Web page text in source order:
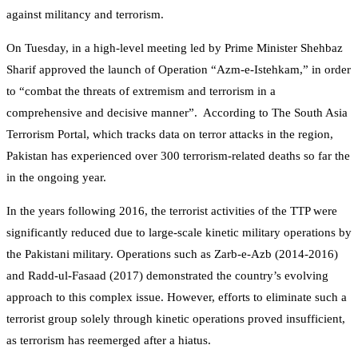
against militancy and terrorism.
On Tuesday, in a high-level meeting led by Prime Minister Shehbaz
Sharif approved the launch of Operation “Azm-e-Istehkam,” in order
to “combat the threats of extremism and terrorism in a
comprehensive and decisive manner”. According to The South Asia
Terrorism Portal, which tracks data on terror attacks in the region,
Pakistan has experienced over 300 terrorism-related deaths so far the
in the ongoing year.
In the years following 2016, the terrorist activities of the TTP were
significantly reduced due to large-scale kinetic military operations by
the Pakistani military. Operations such as Zarb-e-Azb (2014-2016)
and Radd-ul-Fasaad (2017) demonstrated the country’s evolving
approach to this complex issue. However, efforts to eliminate such a
terrorist group solely through kinetic operations proved insufficient,
as terrorism has reemerged after a hiatus.